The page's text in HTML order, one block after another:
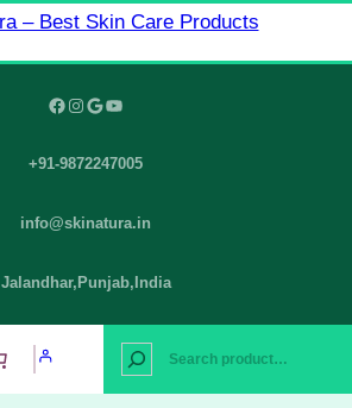
Facebook Instagram Google YouTube
+91-9872247005
info@skinatura.in
Jalandhar,Punjab,India
a